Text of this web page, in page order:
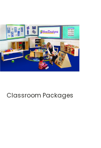
Classroom Packages